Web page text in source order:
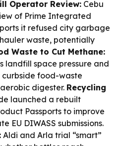
Operator Review: Cebu
of Prime Integrated
it refused city garbage
waste, potentially
Waste to Cut Methane:
landfill space pressure and
food-waste
digester. Recycling
launched a rebuilt
Passports to improve
EU DIWASS submissions.
Aldi and Arla trial “smart”